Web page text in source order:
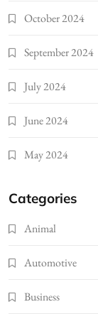
October 2024
September 2024
July 2024
June 2024
May 2024
Categories
Animal
Automotive
Business